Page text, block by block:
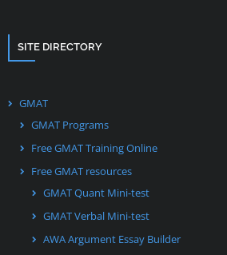
SITE DIRECTORY
GMAT
GMAT Programs
Free GMAT Training Online
Free GMAT resources
GMAT Quant Mini-test
GMAT Verbal Mini-test
AWA Argument Essay Builder